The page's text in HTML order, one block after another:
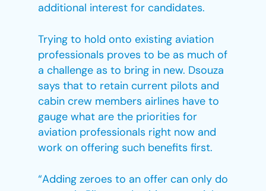
additional interest for candidates.
Trying to hold onto existing aviation
professionals proves to be as much of
a challenge as to bring in new. Dsouza
says that to retain current pilots and
cabin crew members airlines have to
gauge what are the priorities for
aviation professionals right now and
work on offering such benefits first.
“Adding zeroes to an offer can only do